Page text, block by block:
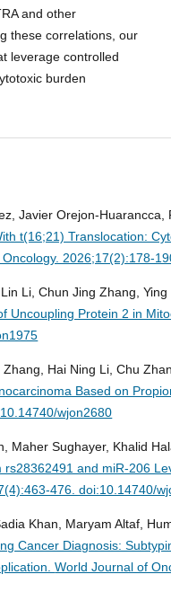
and other
these correlations, our
leverage controlled
burden
Javier Orejon-Huarancca,
t(16;21) Translocation:
2026;17(2):178-
Li, Chun Jing Zhang, Ying
Uncoupling Protein 2 in
Hai Ning Li, Chu
Based on
wjon2680
Maher Sughayer, Khalid
and miR-206
476. doi:10.14740/
Khan, Maryam Altaf,
Cancer Diagnosis:
World Journal of